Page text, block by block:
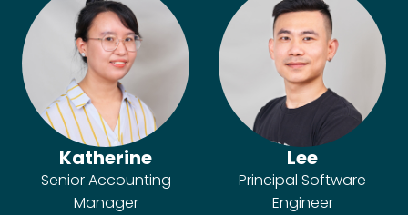
Katherine
Senior Accounting
Manager
Lee
Principal Software
Engineer